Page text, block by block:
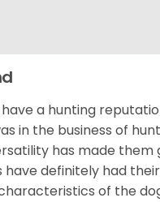
a hunting
in the business of
has made them
have definitely had
of the